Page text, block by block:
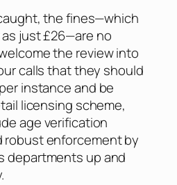
the fines—which
just £26—are no
the review into
calls that they should
instance and be
licensing scheme,
age verification
robust enforcement by
departments up and